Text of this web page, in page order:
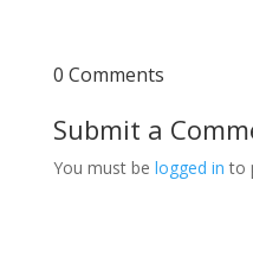
0 Comments
Submit a
You must be logged in to